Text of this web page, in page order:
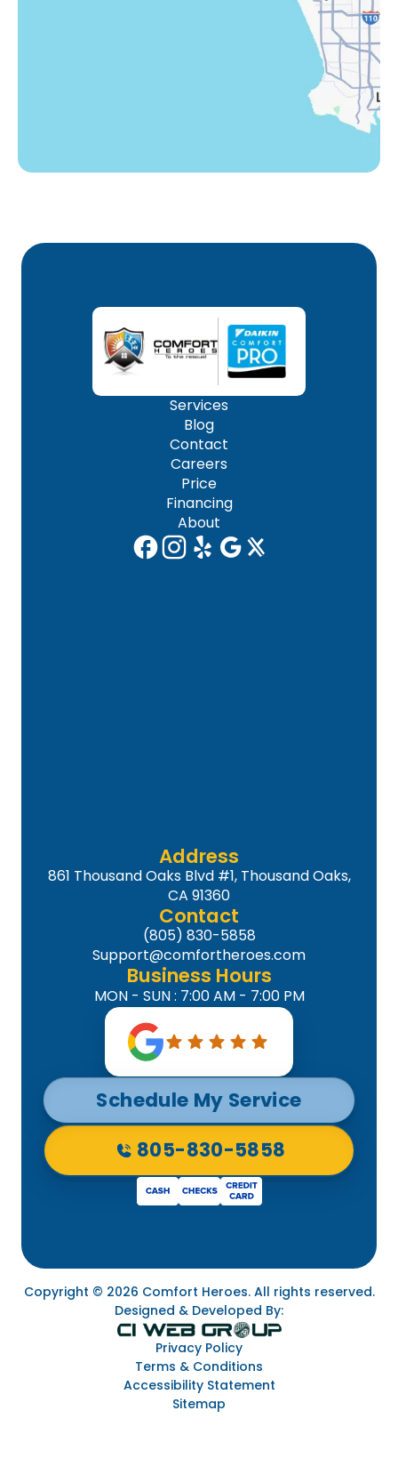
Services
Blog
Contact
Careers
Price
Financing
About
Address
861 Thousand Oaks Blvd #1, Thousand Oaks,
CA 91360
Contact
(805) 830-5858
Support@comfortheroes.com
Business Hours
MON - SUN : 7:00 AM - 7:00 PM
Schedule My Service
805-830-5858
Copyright © 2026 Comfort Heroes. All rights reserved.
Designed & Developed By:
Privacy Policy
Terms & Conditions
Accessibility Statement
Sitemap